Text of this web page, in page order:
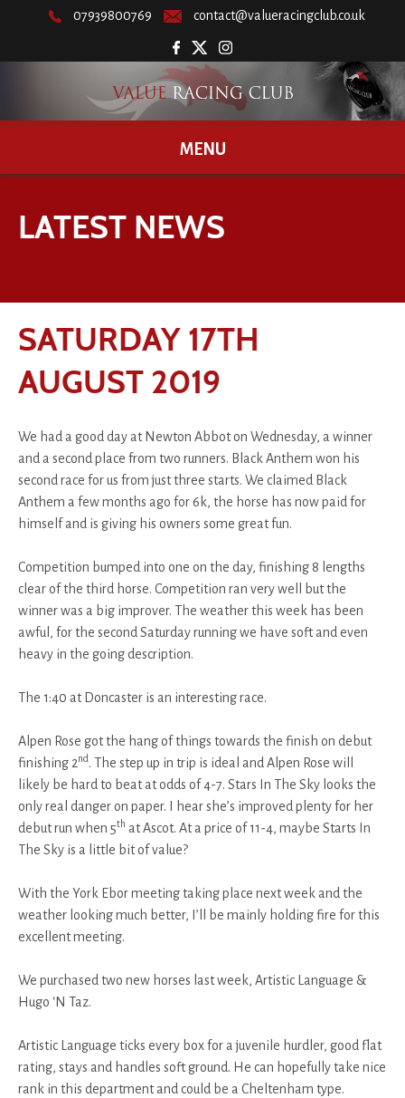
07939800769 contact@valueracingclub.co.uk
MENU
LATEST NEWS
SATURDAY 17TH
AUGUST 2019
We had a good day at Newton Abbot on Wednesday, a winner
and a second place from two runners. Black Anthem won his
second race for us from just three starts. We claimed Black
Anthem a few months ago for 6k, the horse has now paid for
himself and is giving his owners some great fun.
Competition bumped into one on the day, finishing 8 lengths
clear of the third horse. Competition ran very well but the
winner was a big improver. The weather this week has been
awful, for the second Saturday running we have soft and even
heavy in the going description.
The 1:40 at Doncaster is an interesting race.
Alpen Rose got the hang of things towards the finish on debut
finishing 2nd . The step up in trip is ideal and Alpen Rose will
likely be hard to beat at odds of 4-7. Stars In The Sky looks the
only real danger on paper. I hear she’s improved plenty for her
debut run when 5th at Ascot. At a price of 11-4, maybe Starts In
The Sky is a little bit of value?
With the York Ebor meeting taking place next week and the
weather looking much better, I’ll be mainly holding fire for this
excellent meeting.
We purchased two new horses last week, Artistic Language &
Hugo ‘N Taz.
Artistic Language ticks every box for a juvenile hurdler, good flat
rating, stays and handles soft ground. He can hopefully take nice
rank in this department and could be a Cheltenham type.